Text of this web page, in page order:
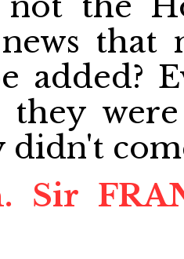
that
added?
they
didn't
Sir